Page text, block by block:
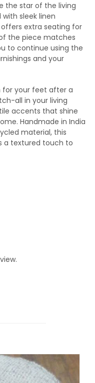
the star of the living
sleek linen
extra seating for
the piece matches
to continue using the
and your
for your feet after a
all in your living
accents that shine
Handmade in India
material, this
a textured touch to